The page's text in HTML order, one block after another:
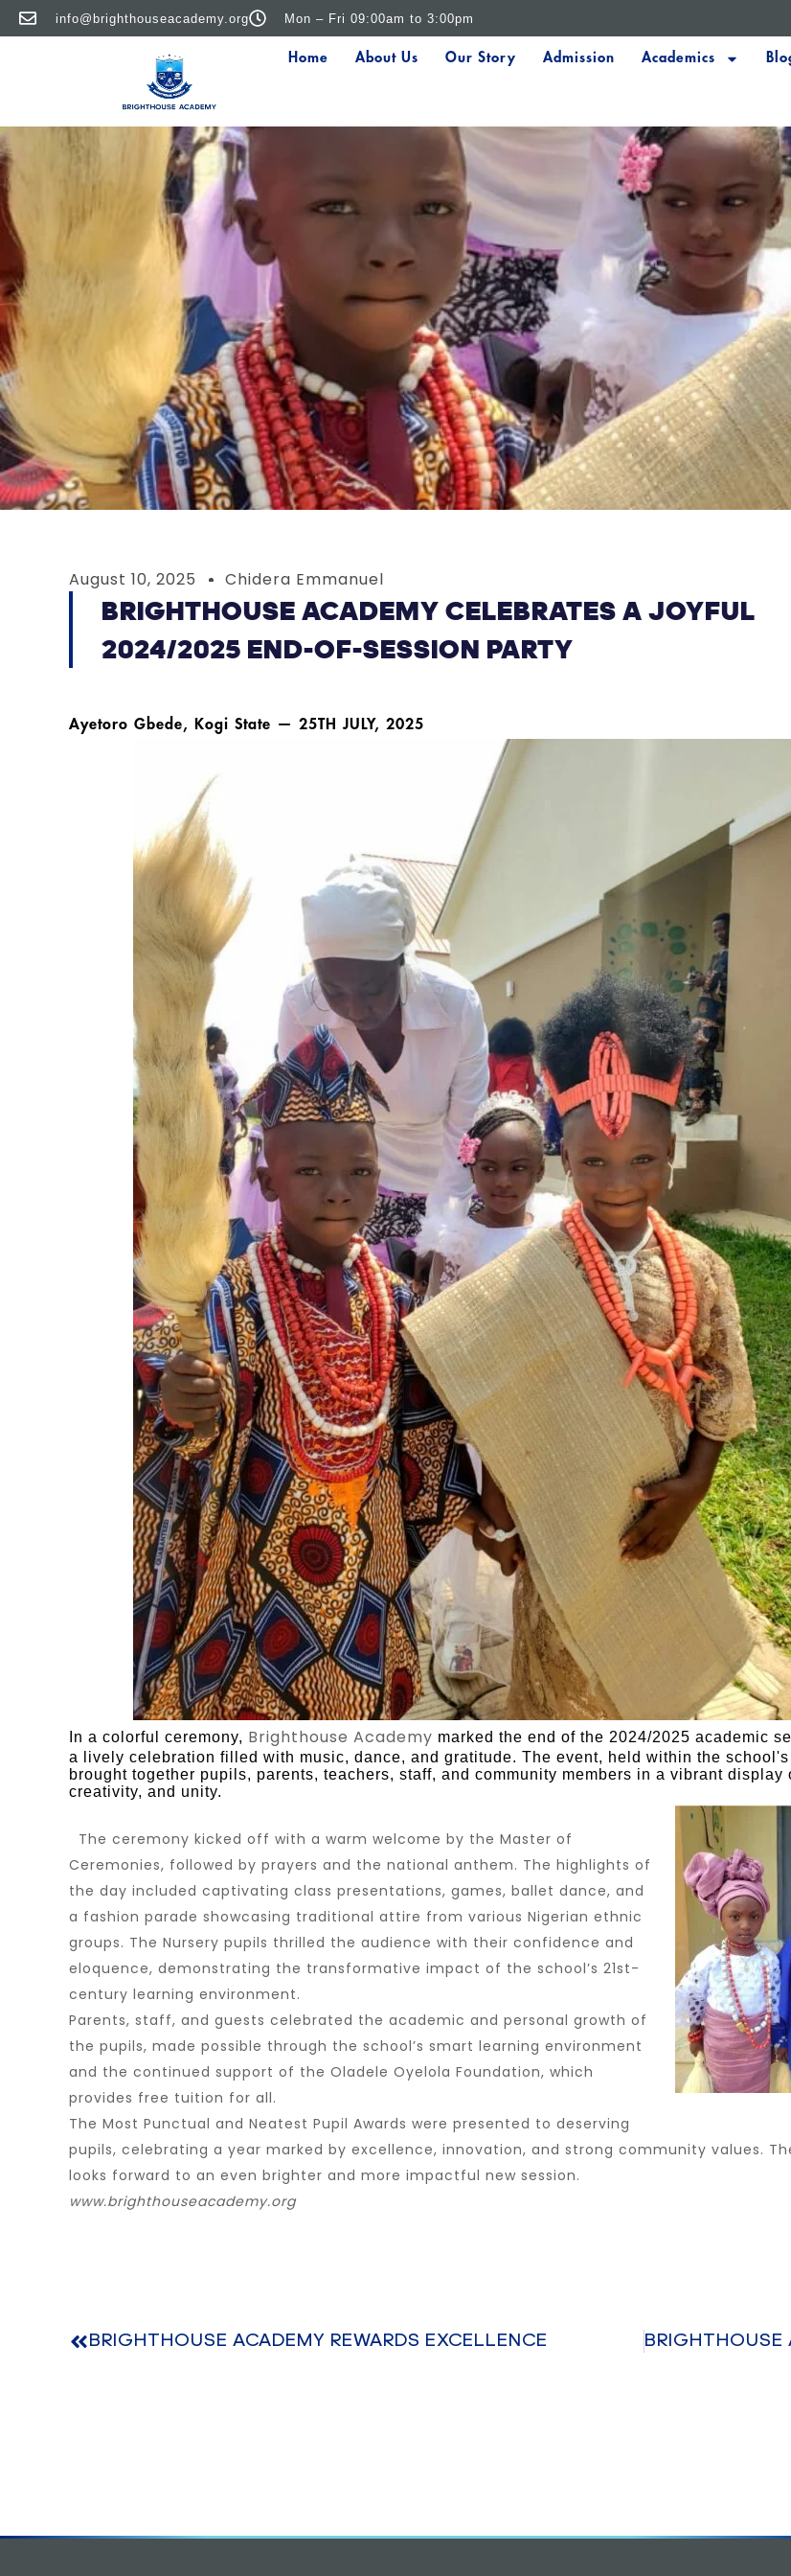
info@brighthouseacademy.org Mon – Fri 09:00am to 3:00pm
Home About Us Our Story Admission Academics
August 10, 2025 Chidera Emmanuel
BRIGHTHOUSE ACADEMY CELEBRATES A JOYFUL
2024/2025 END-OF-SESSION PARTY
Ayetoro Gbede, Kogi State — 25TH JULY, 2025
In a colorful ceremony, Brighthouse Academy marked the end of the 2024/2025 academic
a lively celebration filled with music, dance, and gratitude. The event, held within the school's
brought together pupils, parents, teachers, staff, and community members in a vibrant display
creativity, and unity.
The ceremony kicked off with a warm welcome by the Master of
Ceremonies, followed by prayers and the national anthem. The highlights of
the day included captivating class presentations, games, ballet dance, and
a fashion parade showcasing traditional attire from various Nigerian ethnic
groups. The Nursery pupils thrilled the audience with their confidence and
eloquence, demonstrating the transformative impact of the school’s 21st-
century learning environment.
Parents, staff, and guests celebrated the academic and personal growth of
the pupils, made possible through the school’s smart learning environment
and the continued support of the Oladele Oyelola Foundation, which
provides free tuition for all.
The Most Punctual and Neatest Pupil Awards were presented to deserving
pupils, celebrating a year marked by excellence, innovation, and strong community values.
looks forward to an even brighter and more impactful new session.
www.brighthouseacademy.org
BRIGHTHOUSE ACADEMY REWARDS EXCELLENCE